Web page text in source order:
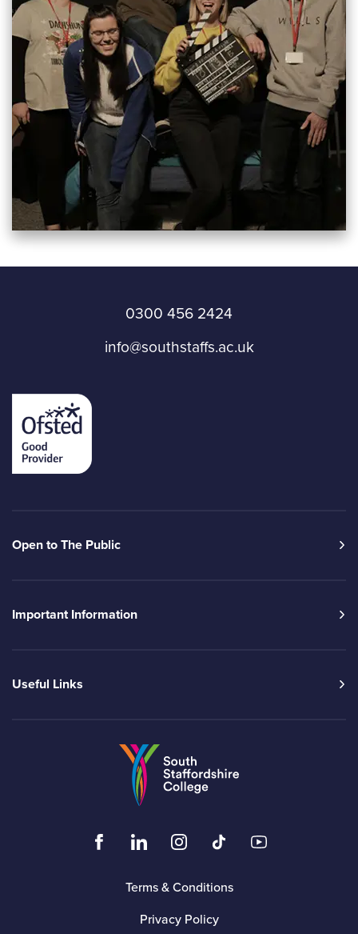
0300 456 2424
info@southstaffs.ac.uk
Open to The Public
Important Information
Useful Links
Terms & Conditions
Privacy Policy
Click to visit the South Staffordshire
Click to visit the South Staffordshire
Click to visit the South
Click to visit the